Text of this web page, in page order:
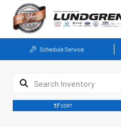
Schedule Service
SORT